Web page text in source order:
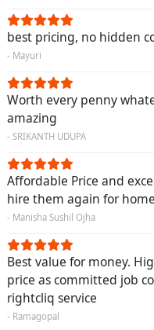
best pricing, no hidden
- Mayuri
Worth every penny
amazing
- SRIKANTH UDUPA
Affordable Price and
hire them again for
- Manisha Sushil Ojha
Best value for money.
price as committed job
rightcliq service
- Ramagopal